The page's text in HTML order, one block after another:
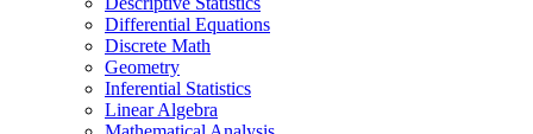
Differential Equations
Discrete Math
Geometry
Inferential Statistics
Linear Algebra